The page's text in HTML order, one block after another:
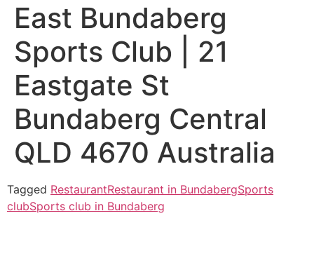
East Bundaberg
Sports Club | 21
Eastgate St
Bundaberg Central
QLD 4670 Australia
Tagged RestaurantRestaurant in BundabergSports
clubSports club in Bundaberg